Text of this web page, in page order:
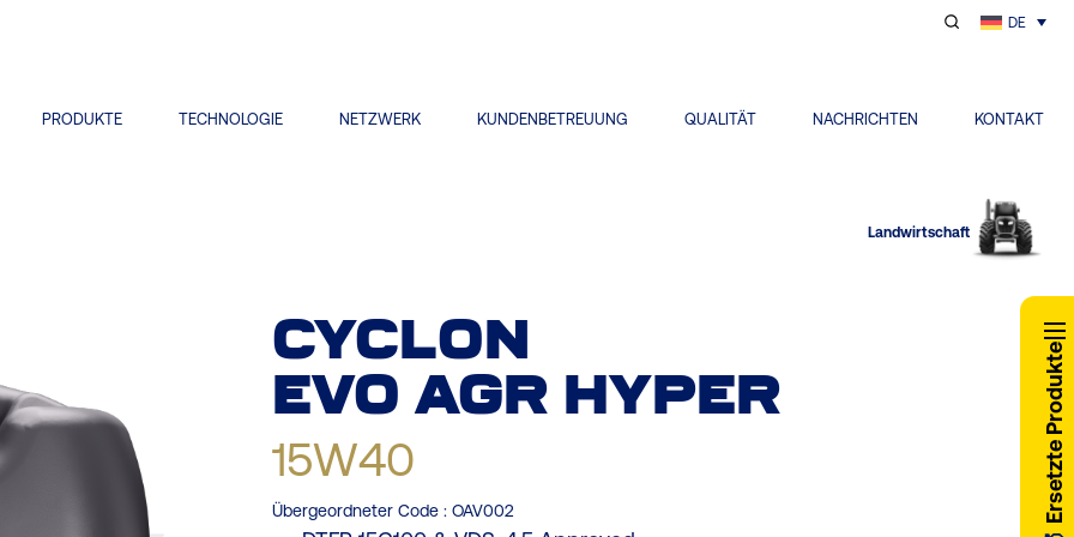
DE
PRODUKTE TECHNOLOGIE NETZWERK KUNDENBETREUUNG QUALITÄT NACHRICHTEN KONTAKT
Ersetzte Produkte
Landwirtschaft
CYCLON
EVOAGR HYPER
15W40
Übergeordneter Code : OAV002